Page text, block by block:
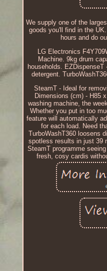
We supply one of the
goods you'll find in the
hours and do
LG Electronics
Machine. 9kg drum
households.
detergent.
SteamT - Ideal for
Dimensions (cm) - H85
washing machine, the
Whether you put in too
feature will automatically
for each load. Need
TurboWashT360 loosens
spotless results in just 39
SteamT programme
fresh, cosy cardis